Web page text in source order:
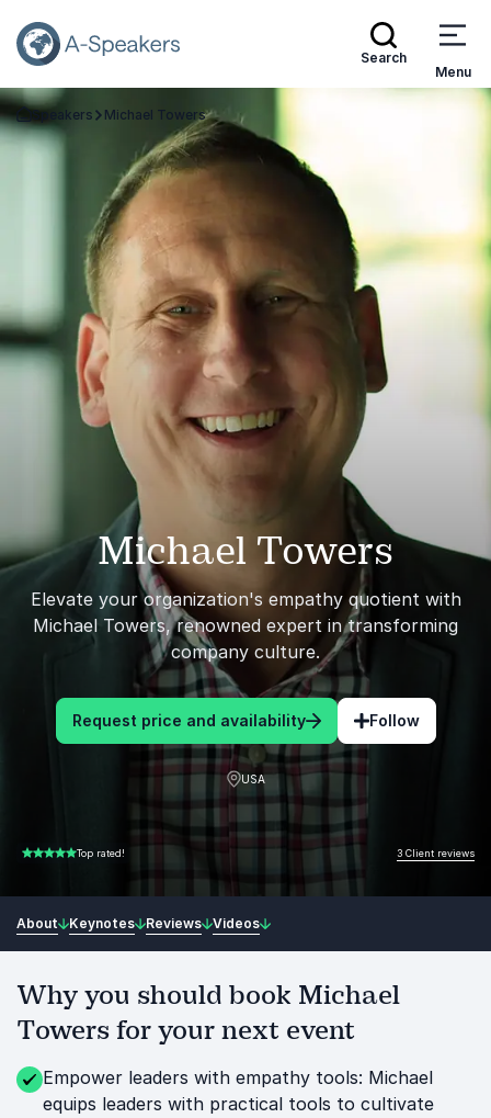
Search
Menu
Go Back to the Homepage
Speakers Michael Towers
Michael Towers
Elevate your organization's empathy quotient with
Michael Towers, renowned expert in transforming
company culture.
Request price and availability Follow
USA
5.00 of 5 Top rated! 3 Client reviews
About Keynotes Reviews Videos
Why you should book Michael
Towers for your next event
Empower leaders with empathy tools: Michael
equips leaders with practical tools to cultivate